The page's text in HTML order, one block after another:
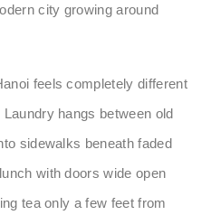
city growing around
feels completely different
hangs between old
sidewalks beneath faded
with doors wide open
tea only a few feet from